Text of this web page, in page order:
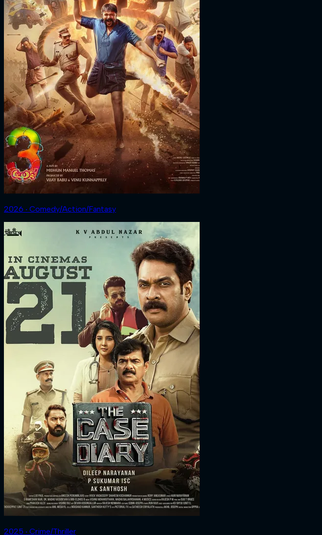
2026 ‧ Comedy/Action/Fantasy
2025 ‧ Crime/Thriller